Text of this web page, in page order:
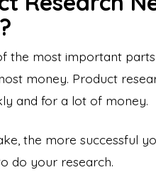
the most important
money. Product
and for a lot of money.
the more successful
do your research.